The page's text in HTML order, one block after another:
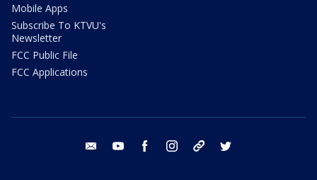
Mobile Apps
Subscribe To KTVU's
Newsletter
FCC Public File
FCC Applications
email youtube facebook instagram tik tok